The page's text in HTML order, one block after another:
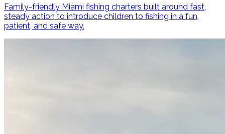
Family-friendly Miami fishing charters built around fast,
steady action to introduce children to fishing in a fun,
patient, and safe way.